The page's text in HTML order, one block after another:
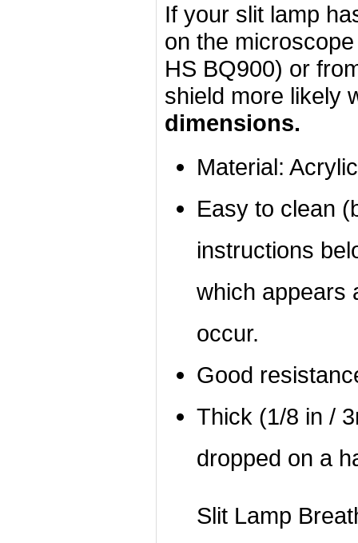
If your slit lamp
on the
HS BQ900) or
shield more likely
dimensions.
Material: Acrylic
Easy to clean
instructions
which appears
occur.
Good
Thick (1/8 in /
dropped on a
Slit Lamp